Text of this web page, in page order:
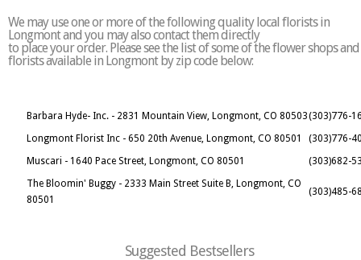
We may use one or more of the following quality local florists in
Longmont and you may also contact them directly
to place your order. Please see the list of some of the flower shops and
florists available in Longmont by zip code below:
Barbara Hyde- Inc. - 2831 Mountain View, Longmont, CO 80503(303)776-
Longmont Florist Inc - 650 20th Avenue, Longmont, CO 80501
(303)776-
Muscari - 1640 Pace Street, Longmont, CO 80501
(303)682-
The Bloomin' Buggy - 2333 Main Street Suite B, Longmont, CO
80501
(303)485-
Suggested Bestsellers